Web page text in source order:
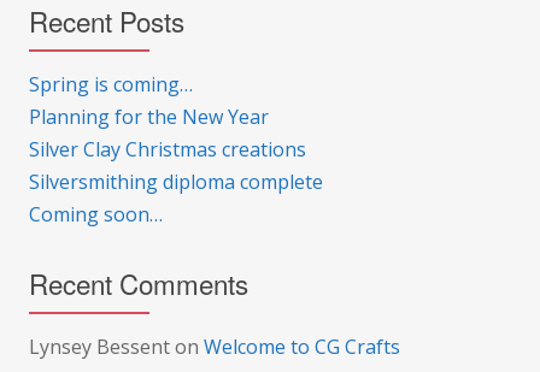
Recent Posts
Spring is coming…
Planning for the New Year
Silver Clay Christmas creations
Silversmithing diploma complete
Coming soon…
Recent Comments
Lynsey Bessenton Welcome to CG Crafts